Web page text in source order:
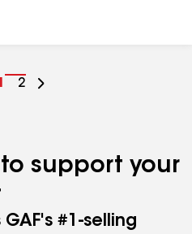
Go
2
to support your
GAF's #1-selling